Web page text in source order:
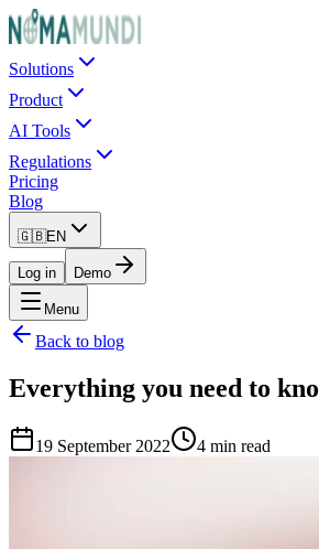
Solutions
Product
AI Tools
Regulations
Pricing
Blog
🇬🇧EN
Log in Demo
Menu
Back to blog
Everything you need to
19 September 2022 4 min read